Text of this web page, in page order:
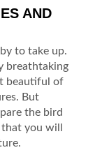
AND
to take up.
breathtaking
beautiful of
But
the bird
you will